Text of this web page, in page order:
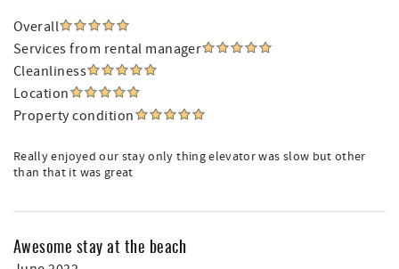
Overall
Services from rental manager
Cleanliness
Location
Property condition
Really enjoyed our stay only thing elevator was slow but other
than that it was great
Awesome stay at the beach